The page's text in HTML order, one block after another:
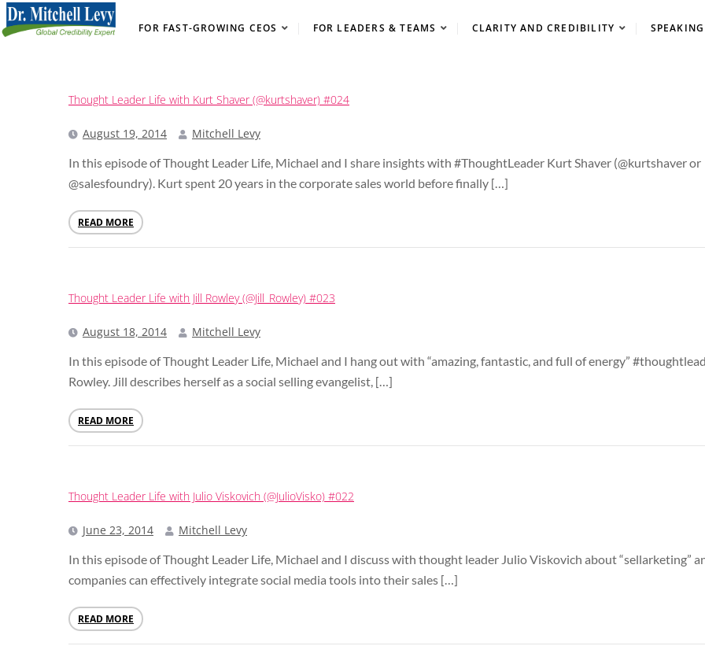
FOR FAST-GROWING CEOS FOR LEADERS & TEAMS CLARITY AND CREDIBILITY
Thought Leader Life with Kurt Shaver (@kurtshaver) #024
August 19, 2014
Mitchell Levy
In this episode of Thought Leader Life, Michael and I share insights with #ThoughtLeader Kurt Shaver (@kurtshaver or
@salesfoundry). Kurt spent 20 years in the corporate sales world before finally […]
READ MORE
Thought Leader Life with Jill Rowley (@Jill_Rowley) #023
August 18, 2014
Mitchell Levy
In this episode of Thought Leader Life, Michael and I hang out with “amazing, fantastic, and full of energy”
Rowley. Jill describes herself as a social selling evangelist, […]
READ MORE
Thought Leader Life with Julio Viskovich (@JulioVisko) #022
June 23, 2014
Mitchell Levy
In this episode of Thought Leader Life, Michael and I discuss with thought leader Julio Viskovich about “sellarketing”
companies can effectively integrate social media tools into their sales […]
READ MORE